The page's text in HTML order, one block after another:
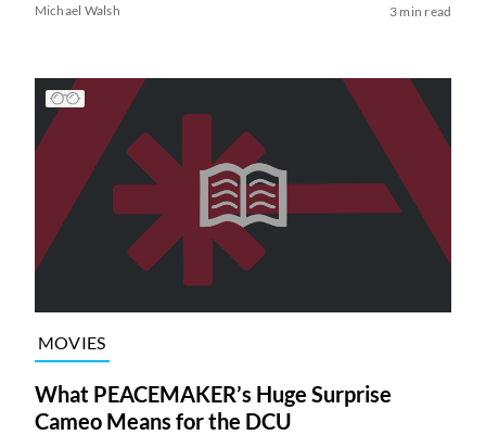
Michael Walsh 3 min read
MOVIES
What PEACEMAKER’s Huge Surprise
Cameo Means for the DCU